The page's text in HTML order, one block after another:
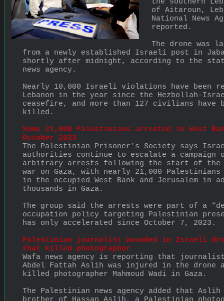
of Aitaroun,
National News
reported.
The drone was
from a newly established Israeli post in
shortly after midnight, according to the
news agency.
Nearly 10,000 Israeli violations have been
Lebanon in the year since the Hezbollah-
ceasefire, and more than 127 civilians have
killed.
Some 21,000 Palestinians arrested in West
October 2023
The Palestinian Prisoner’s Society says
authorities continue to escalate a campaign
arbitrary arrests following the start of the
war on Gaza, with nearly 21,000 Palestinians
in the occupied West Bank and Jerusalem in
thousands in Gaza.
The group said the arrests were part of a
occupation policy targeting Palestinian
has only accelerated since October 7, 2023.
Palestinian journalist wounded in Israeli
that killed photographer
Wafa news agency is reporting that journalist
Abdel Fattah Aslih was injured in the drone
killed photographer Mahmoud Wadi in Gaza.
The Palestinian news agency added that Aslih